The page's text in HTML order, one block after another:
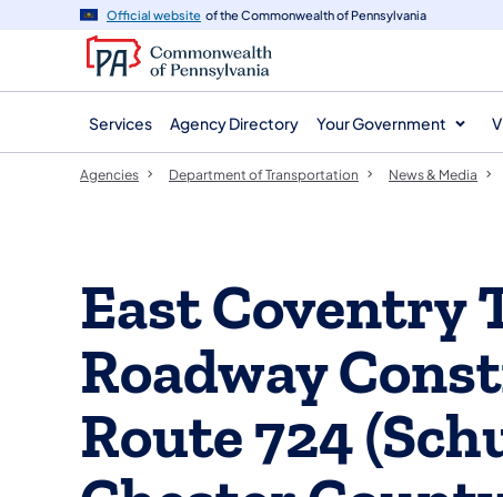
navigation
content
Official website of the Commonwealth of Pennsylvania
Services Agency Directory Your Government
Agencies Department of Transportation News & Media
East Coventry
Roadway
Route 724